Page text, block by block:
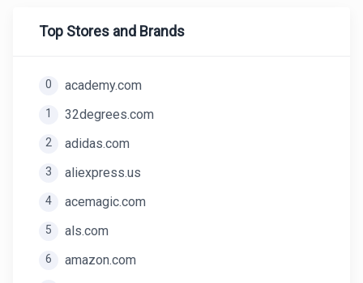
Top Stores and Brands
0 academy.com
1 32degrees.com
2 adidas.com
3 aliexpress.us
4 acemagic.com
5 als.com
6 amazon.com